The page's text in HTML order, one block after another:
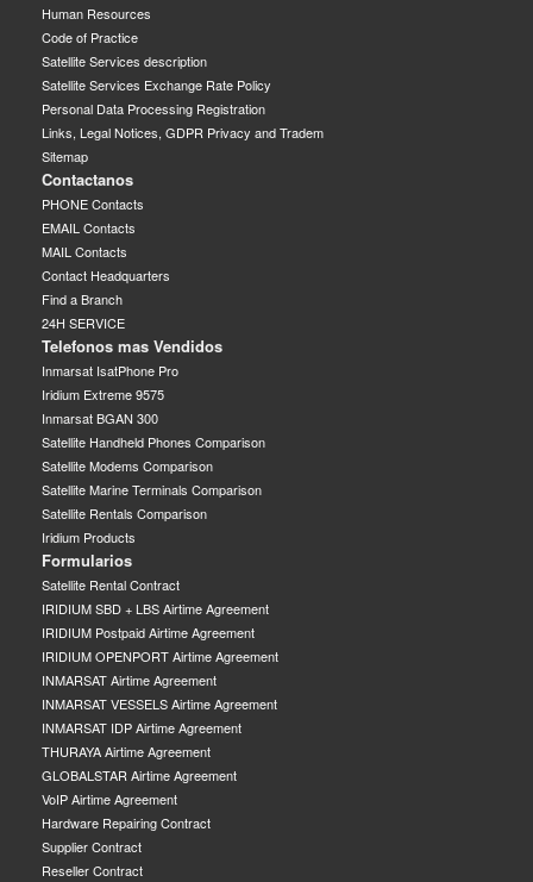
Human Resources
Code of Practice
Satellite Services description
Satellite Services Exchange Rate Policy
Personal Data Processing Registration
Links, Legal Notices, GDPR Privacy and Tradem
Sitemap
Contactanos
PHONE Contacts
EMAIL Contacts
MAIL Contacts
Contact Headquarters
Find a Branch
24H SERVICE
Telefonos mas Vendidos
Inmarsat IsatPhone Pro
Iridium Extreme 9575
Inmarsat BGAN 300
Satellite Handheld Phones Comparison
Satellite Modems Comparison
Satellite Marine Terminals Comparison
Satellite Rentals Comparison
Iridium Products
Formularios
Satellite Rental Contract
IRIDIUM SBD + LBS Airtime Agreement
IRIDIUM Postpaid Airtime Agreement
IRIDIUM OPENPORT Airtime Agreement
INMARSAT Airtime Agreement
INMARSAT VESSELS Airtime Agreement
INMARSAT IDP Airtime Agreement
THURAYA Airtime Agreement
GLOBALSTAR Airtime Agreement
VoIP Airtime Agreement
Hardware Repairing Contract
Supplier Contract
Reseller Contract